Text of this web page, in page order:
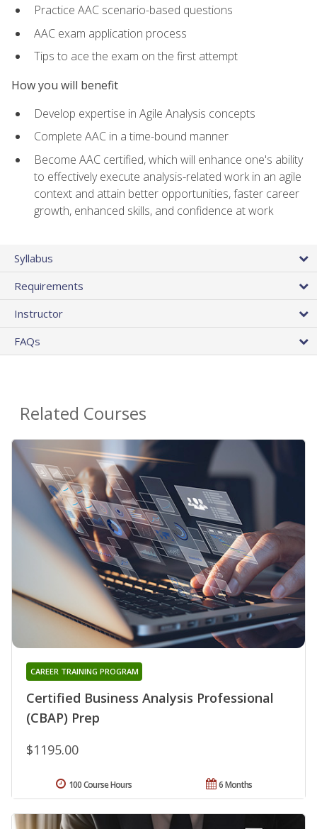
Practice AAC scenario-based questions
AAC exam application process
Tips to ace the exam on the first attempt
How you will benefit
Develop expertise in Agile Analysis concepts
Complete AAC in a time-bound manner
Become AAC certified, which will enhance one's ability
to effectively execute analysis-related work in an agile
context and attain better opportunities, faster career
growth, enhanced skills, and confidence at work
Syllabus
Requirements
Instructor
FAQs
Related Courses
Certified Business Analysis Professional
(CBAP) Prep
CAREER TRAINING PROGRAM
$1195.00
6 Months
100 Course Hours